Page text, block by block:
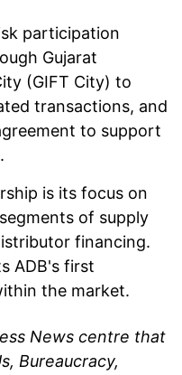
participation
Gujarat
(GIFT City) to
transactions, and
to support
is its focus on
of supply
financing.
ADB's first
the market.
News centre that
Bureaucracy,